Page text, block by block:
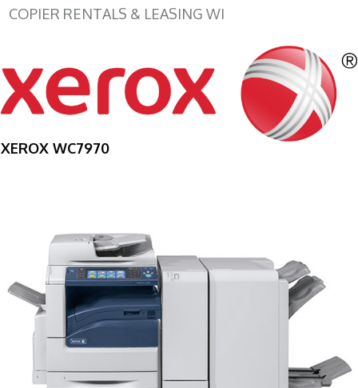
COPIER RENTALS & LEASING WI
XEROX WC7970